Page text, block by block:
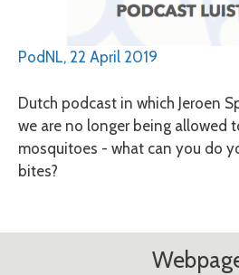
PodNL, 22 April 2019
Dutch podcast in which Jeroen
we are no longer being allowed
mosquitoes - what can you do
bites?